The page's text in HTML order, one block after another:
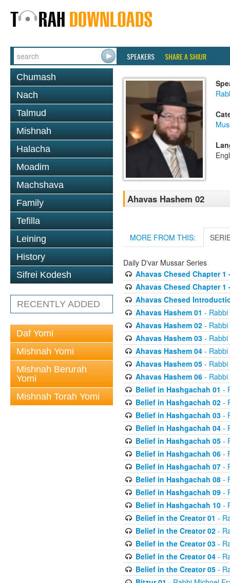
SPEAKERS SHARE A SHIUR
Chumash
Nach
Talmud
Mishnah
Halacha
Moadim
Machshava
Family
Tefilla
Leining
History
Sifrei Kodesh
RECENTLY ADDED
Daf Yomi
Mishnah Yomi
Mishnah Berurah
Yomi
Mishnah Torah Yomi
Ahavas Hashem 02
MORE FROM THIS:
Daily D'var Mussar Series
Ahavas Chesed Chapter 1
Ahavas Chesed Chapter 1
Ahavas Chesed
Ahavas Hashem 01 -
Ahavas Hashem 02- Rabbi
Ahavas Hashem 03- Rabbi
Ahavas Hashem 04- Rabbi
Ahavas Hashem 05- Rabbi
Ahavas Hashem 06- Rabbi
Belief in Hashgachah 01 -
Belief in Hashgachah 02-
Belief in Hashgachah 03-
Belief in Hashgachah 04-
Belief in Hashgachah 05-
Belief in Hashgachah 06-
Belief in Hashgachah 07-
Belief in Hashgachah 08-
Belief in Hashgachah 09-
Belief in Hashgachah 10-
Belief in the Creator 01 -
Belief in the Creator 02-
Belief in the Creator 03-
Belief in the Creator 04-
Belief in the Creator 05-